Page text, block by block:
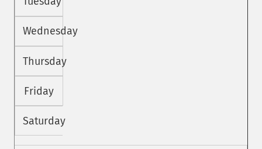
Wednesday
Thursday
Friday
Saturday